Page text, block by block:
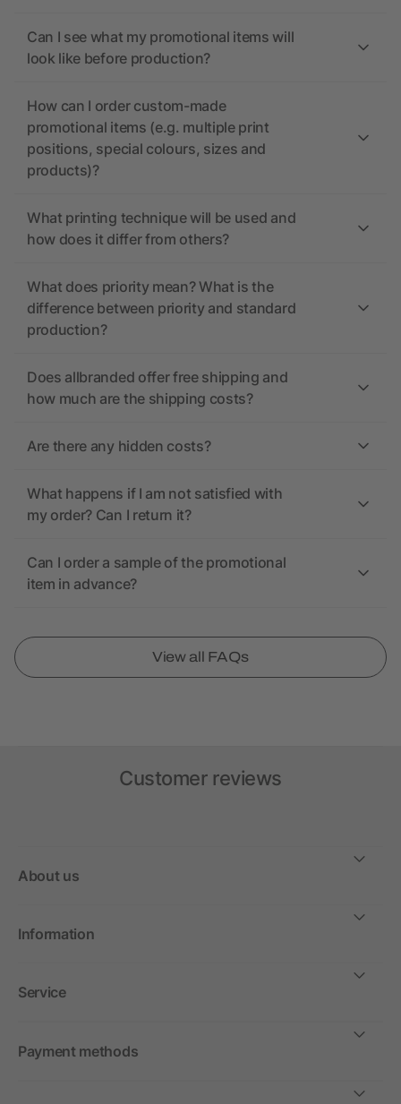
Can I see what my promotional items will
look like before production?
How can I order custom-made
promotional items (e.g. multiple print
positions, special colours, sizes and
products)?
What printing technique will be used and
how does it differ from others?
What does priority mean? What is the
difference between priority and standard
production?
Does allbranded offer free shipping and
how much are the shipping costs?
Are there any hidden costs?
What happens if I am not satisfied with
my order? Can I return it?
Can I order a sample of the promotional
item in advance?
View all FAQs
Customer reviews
About us
Information
Service
Payment methods